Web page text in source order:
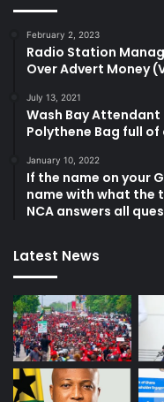
February 2, 2023
Radio Station
Over Advert Money
July 13, 2021
Wash Bay
Polythene Bag full of
January 10, 2022
If the name on your
name with what the
NCA answers all
Latest News